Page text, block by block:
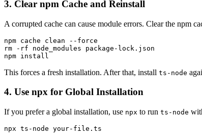
3. Clear npm Cache and Reinstall
A corrupted cache can cause module errors. Clear the npm
npm cache clean --force
rm -rf node_modules package-lock.json
npm install
This forces a fresh installation. After that, install ts-node
4. Use npx for Global Installation
If you prefer a global installation, use npx to run ts-node
npx ts-node your-file.ts